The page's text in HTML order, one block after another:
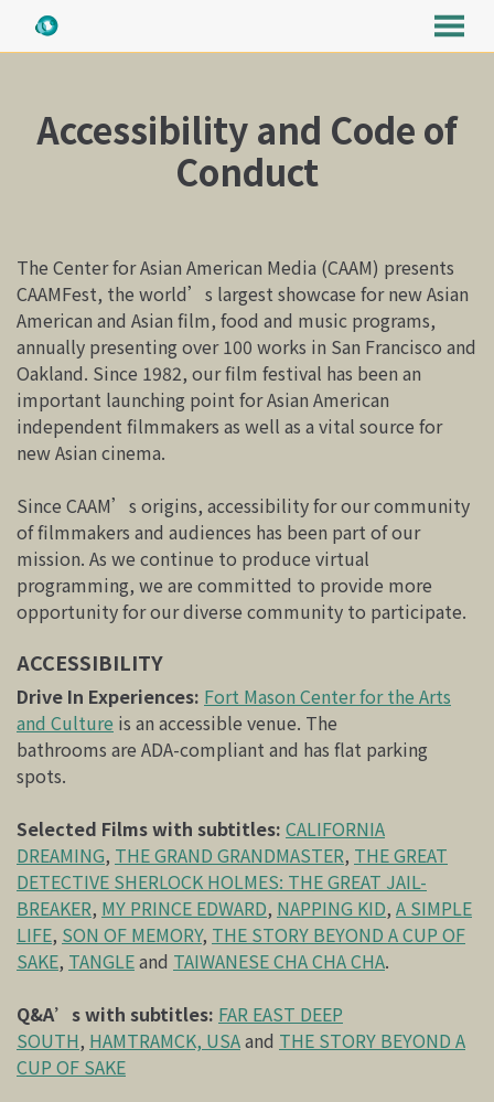
Content
MENU
Accessibility and Code of
Conduct
The Center for Asian American Media (CAAM) presents
CAAMFest, the world’s largest showcase for new Asian
American and Asian film, food and music programs,
annually presenting over 100 works in San Francisco and
Oakland. Since 1982, our film festival has been an
important launching point for Asian American
independent filmmakers as well as a vital source for
new Asian cinema.
Since CAAM’s origins, accessibility for our community
of filmmakers and audiences has been part of our
mission. As we continue to produce virtual
programming, we are committed to provide more
opportunity for our diverse community to participate.
ACCESSIBILITY
Drive In Experiences: Fort Mason Center for the Arts
and Culture is an accessible venue. The
bathrooms are ADA-compliant and has flat parking
spots.
Selected Films with subtitles: CALIFORNIA
DREAMING, THE GRAND GRANDMASTER, THE GREAT
DETECTIVE SHERLOCK HOLMES: THE GREAT JAIL-
BREAKER, MY PRINCE EDWARD, NAPPING KID, A SIMPLE
LIFE, SON OF MEMORY, THE STORY BEYOND A CUP OF
SAKE, TANGLEand TAIWANESE CHA CHA CHA.
Q&A’s with subtitles: FAR EAST DEEP
SOUTH, HAMTRAMCK, USAand THE STORY BEYOND A
CUP OF SAKE